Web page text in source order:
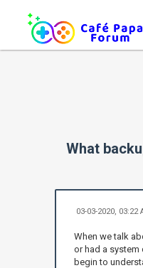
What
03-03-2020, 03:22
When we talk
or had a system
begin to